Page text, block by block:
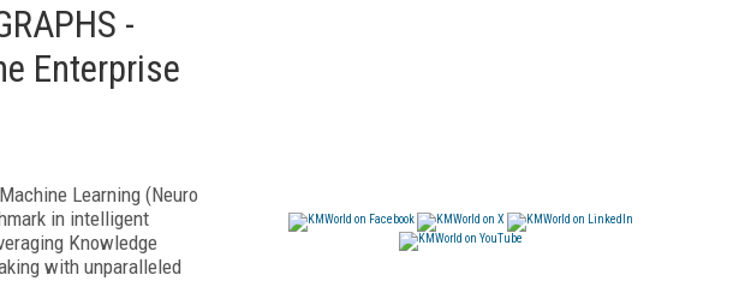
-
Enterprise
Learning (Neuro
in intelligent
Knowledge
with unparalleled